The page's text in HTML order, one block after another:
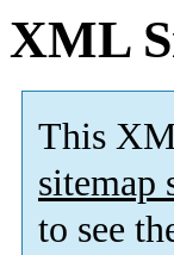
XML
This
sitemap
to see